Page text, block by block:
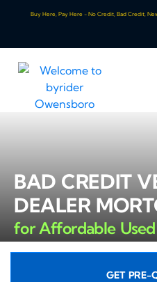
Buy Here, Pay Here - No Credit, Bad Credit,
BAD CREDIT
DEALER
for Affordable
GET PRE-